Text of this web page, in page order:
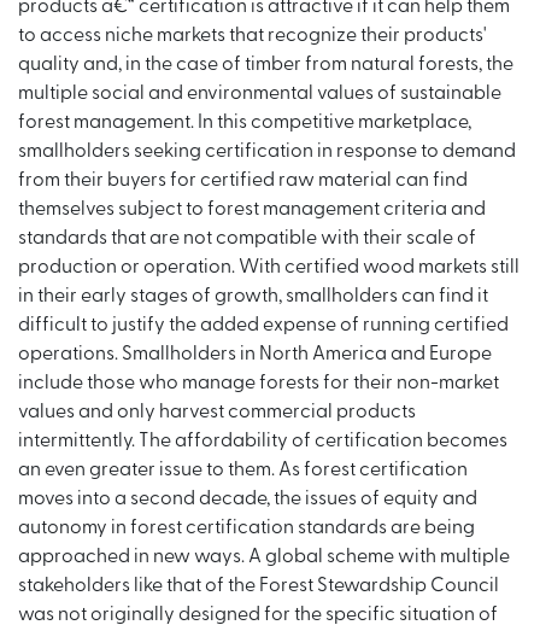
products â€“ certification is attractive if it can help them
to access niche markets that recognize their products'
quality and, in the case of timber from natural forests, the
multiple social and environmental values of sustainable
forest management. In this competitive marketplace,
smallholders seeking certification in response to demand
from their buyers for certified raw material can find
themselves subject to forest management criteria and
standards that are not compatible with their scale of
production or operation. With certified wood markets still
in their early stages of growth, smallholders can find it
difficult to justify the added expense of running certified
operations. Smallholders in North America and Europe
include those who manage forests for their non-market
values and only harvest commercial products
intermittently. The affordability of certification becomes
an even greater issue to them. As forest certification
moves into a second decade, the issues of equity and
autonomy in forest certification standards are being
approached in new ways. A global scheme with multiple
stakeholders like that of the Forest Stewardship Council
was not originally designed for the specific situation of